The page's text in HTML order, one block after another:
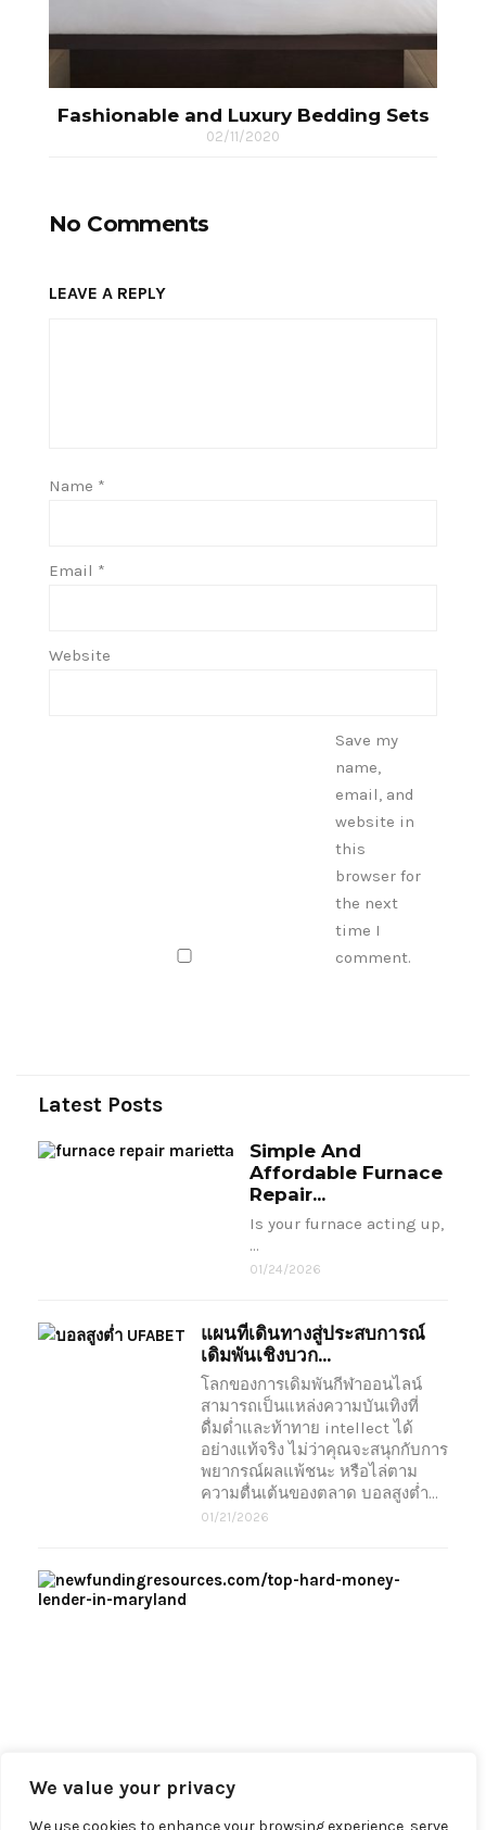
We value your privacy
We use cookies to enhance your browsing experience, serve
Fashionable and Luxury Bedding Sets
02/11/2020
No Comments
LEAVE A REPLY
Name *
Email *
Website
Save my
name,
email, and
website in
this
browser for
the next
time I
comment.
Latest Posts
Simple And
Affordable Furnace
Repair...
Is your furnace acting up,
…
01/24/2026
แผนที่เดินทางสู่ประสบการณ์
เดิมพันเชิงบวก...
โลกของการเดิมพันกีฬาออนไลน์
สามารถเป็นแหล่งความบันเทิงที่
ดื่มด่ำและท้าทาย intellect ได้
อย่างแท้จริง ไม่ว่าคุณจะสนุกกับการ
พยากรณ์ผลแพ้ชนะ หรือไล่ตาม
ความตื่นเต้นของตลาด บอลสูงต่ำ…
01/21/2026